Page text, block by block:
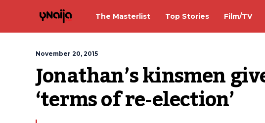
The Masterlist Top Stories Film/TV
November 20, 2015
Jonathan’s kinsmen
‘terms of re-election’